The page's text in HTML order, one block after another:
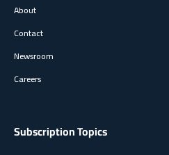
About
Contact
Newsroom
Careers
Subscription Topics